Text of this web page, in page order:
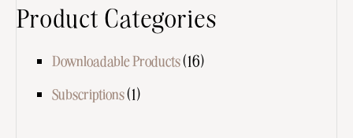
Product Categories
Downloadable Products(16)
Subscriptions(1)